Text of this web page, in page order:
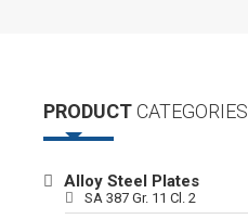
PRODUCT CATEGORIES
Alloy Steel Plates
SA 387 Gr. 11 Cl. 2